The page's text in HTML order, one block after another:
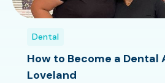
Dental
How to Become a Dental
Loveland